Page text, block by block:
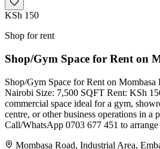
KSh 150
Shop for rent
Shop/Gym Space for Rent on
Shop/Gym Space for Rent on Mombasa
Nairobi Size: 7,500 SQFT Rent: KSh
commercial space ideal for a gym,
centre, or other business operations in a
Call/WhatsApp 0703 677 451 to
Mombasa Road, Industrial Area,